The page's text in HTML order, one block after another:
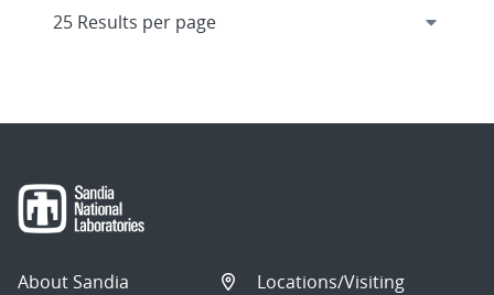
About Sandia
Locations/Visiting